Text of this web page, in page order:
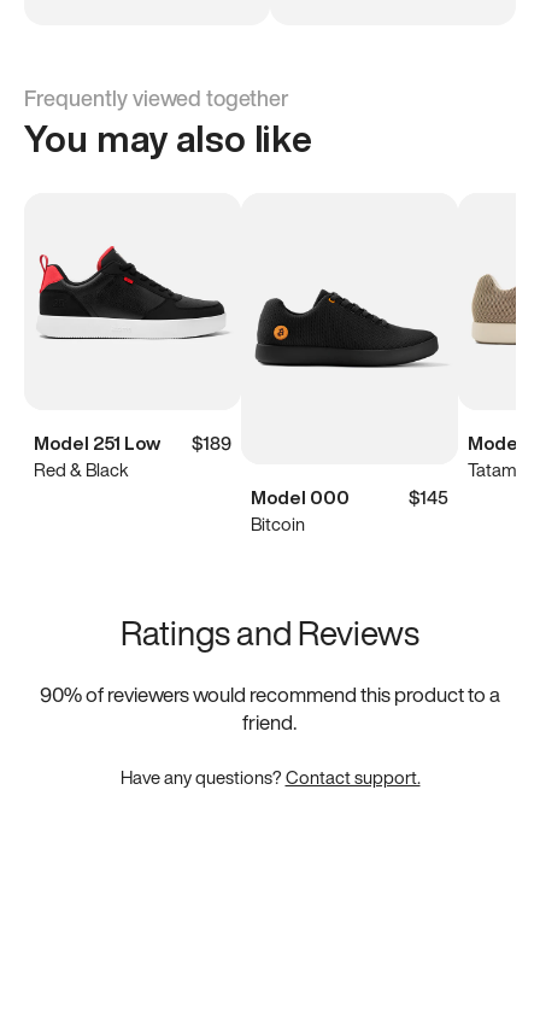
Frequently viewed together
You may also like
Model 251 Low
$189
Red & Black
Model 000
$145
Bitcoin
Model
Tatami
Ratings and Reviews
90% of reviewers would recommend this product to a
friend.
Have any questions?Contact support.